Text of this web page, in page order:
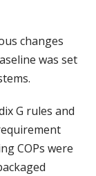
changes
was set
G rules and
COPs were